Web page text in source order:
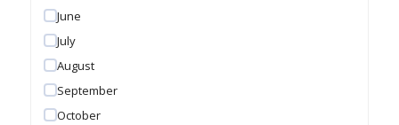
June
July
August
September
October